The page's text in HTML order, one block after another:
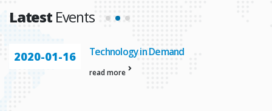
LatestEvents
2020-01-16 Technology in Demand
read more